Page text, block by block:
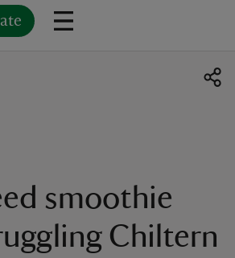
smoothie
Chiltern